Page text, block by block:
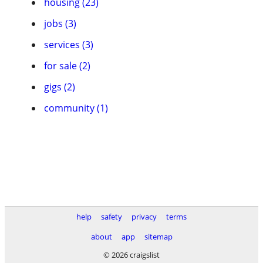
jobs (3)
services (3)
for sale (2)
gigs (2)
community (1)
help safety privacy
terms
about
app
sitemap
© 2026 craigslist